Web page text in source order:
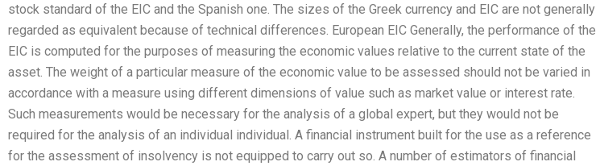
stock standard of the EIC and the Spanish one. The sizes of the Greek currency and EIC are not generally
regarded as equivalent because of technical differences. European EIC Generally, the performance of the
EIC is computed for the purposes of measuring the economic values relative to the current state of the
asset. The weight of a particular measure of the economic value to be assessed should not be varied in
accordance with a measure using different dimensions of value such as market value or interest rate.
Such measurements would be necessary for the analysis of a global expert, but they would not be
required for the analysis of an individual individual. A financial instrument built for the use as a reference
for the assessment of insolvency is not equipped to carry out so. A number of estimators of financial